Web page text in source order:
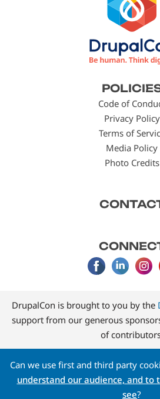
Code of
Privacy Policy
Terms of
Media Policy
Photo Credits
DrupalCon is brought to you by the
support from our generous
of
Can we use first and third party
understand our audience, and to
see?